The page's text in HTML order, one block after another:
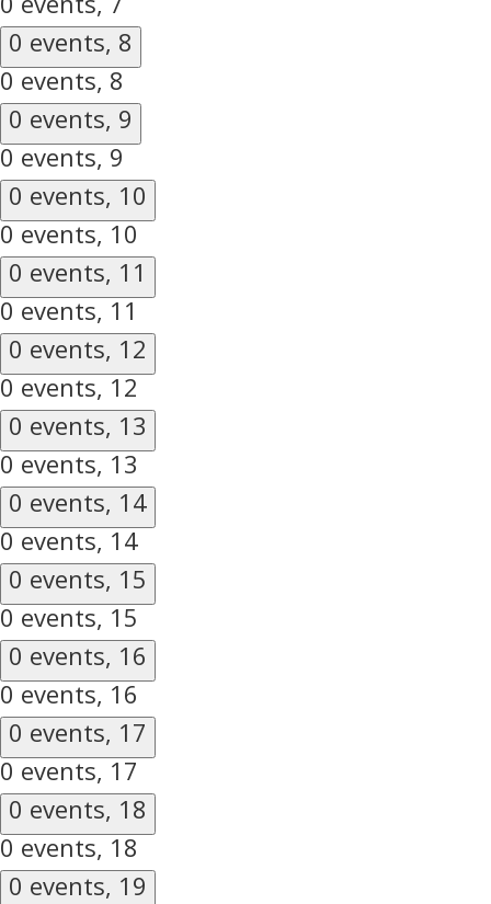
0 events, 8
0 events, 8
0 events, 9
0 events, 9
0 events, 10
0 events, 10
0 events, 11
0 events, 11
0 events, 12
0 events, 12
0 events, 13
0 events, 13
0 events, 14
0 events, 14
0 events, 15
0 events, 15
0 events, 16
0 events, 16
0 events, 17
0 events, 17
0 events, 18
0 events, 18
0 events, 19